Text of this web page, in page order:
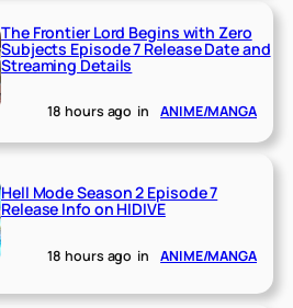
The Frontier Lord Begins with Zero
Subjects Episode 7 Release Date and
Streaming Details
18 hours ago in ANIME/MANGA
Hell Mode Season 2 Episode 7
Release Info on HIDIVE
18 hours ago in ANIME/MANGA